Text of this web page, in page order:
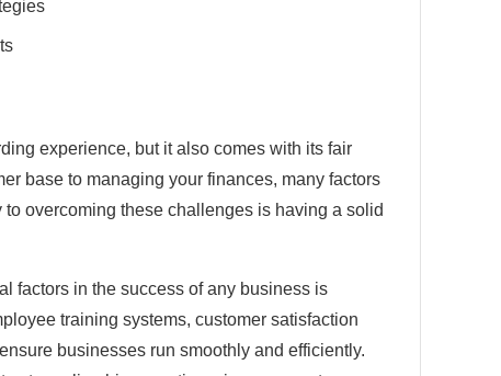
experience, but it also comes with its fair
base to managing your finances, many factors
overcoming these challenges is having a solid
factors in the success of any business is
training systems, customer satisfaction
businesses run smoothly and efficiently.